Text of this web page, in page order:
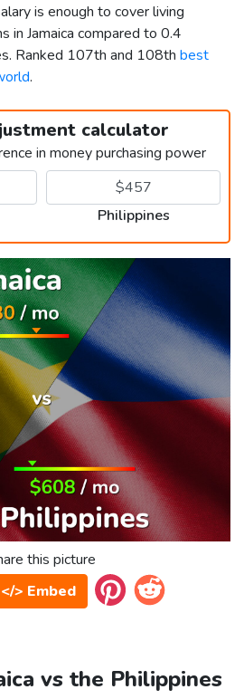
is enough to cover living
in Jamaica compared to 0.4
Ranked 107th and 108th best
.
calculator
in money purchasing power
Philippines
this picture
</> Embed
vs the Philippines